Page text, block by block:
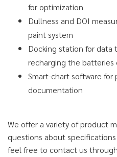
for optimization
Dullness and DOI
paint system
Docking station for data
recharging the
Smart-chart software for
documentation
We offer a variety of product
questions about
feel free to contact us